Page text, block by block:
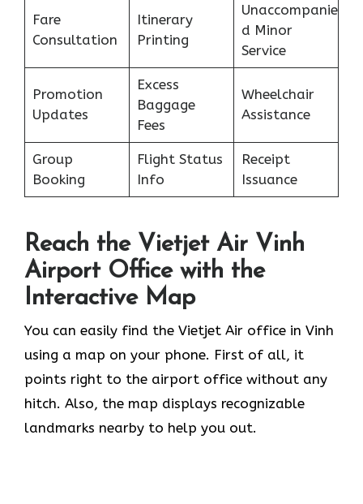
Fare
Consultation
Itinerary
Printing
Unaccompanie
d Minor
Service
Promotion
Updates
Excess
Baggage
Fees
Wheelchair
Assistance
Group
Booking
Flight Status
Info
Receipt
Issuance
Reach the Vietjet Air Vinh
Airport Office with the
Interactive Map
You can easily find the Vietjet Air office in Vinh
using a map on your phone. First of all, it
points right to the airport office without any
hitch. Also, the map displays recognizable
landmarks nearby to help you out.